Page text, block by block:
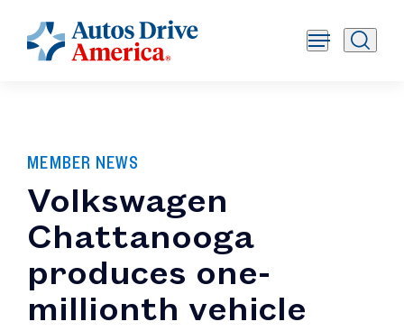
MEMBER NEWS
Volkswagen
Chattanooga
produces one-
millionth vehicle